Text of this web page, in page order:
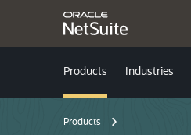
Products Industries
Products